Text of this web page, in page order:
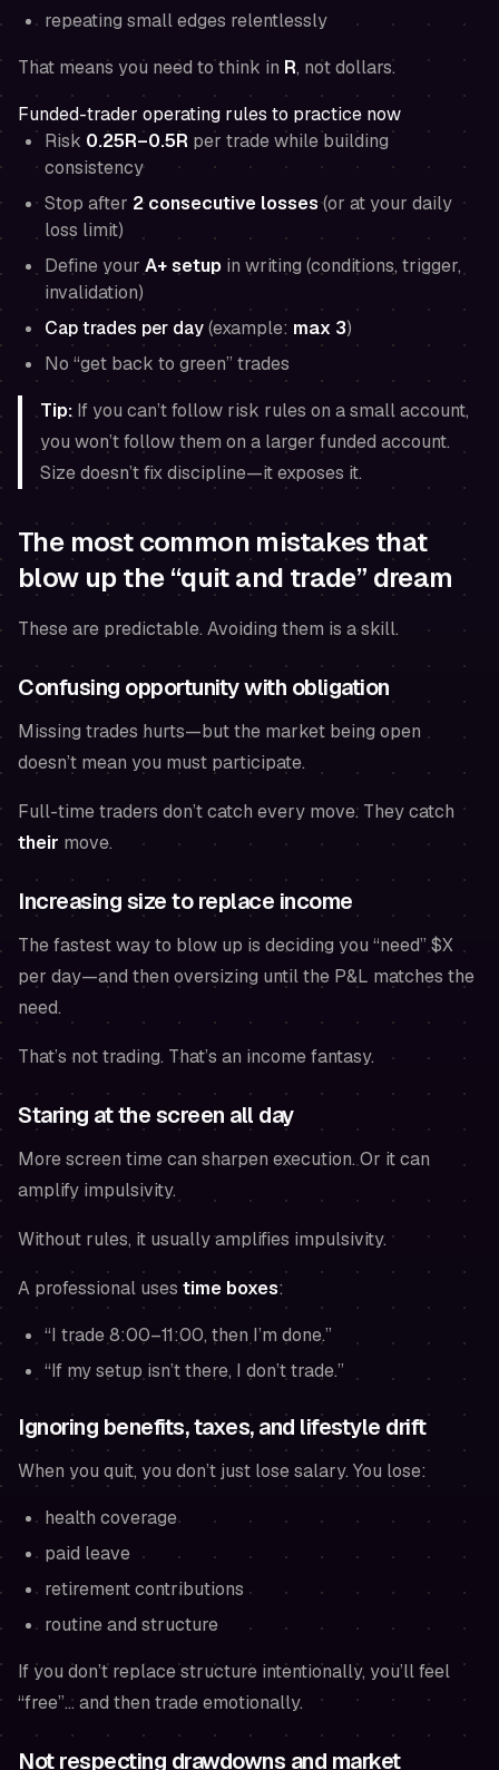
repeating small edges relentlessly
That means you need to think in R, not dollars.
Funded-trader operating rules to practice now
Risk 0.25R–0.5R per trade while building
consistency
Stop after 2 consecutive losses(or at your daily
loss limit)
Define your A+ setup in writing (conditions, trigger,
invalidation)
Cap trades per day(example: max 3)
No “get back to green” trades
Tip:If you can’t follow risk rules on a small account,
you won’t follow them on a larger funded account.
Size doesn’t fix discipline—it exposes it.
The most common mistakes that
blow up the “quit and trade” dream
These are predictable. Avoiding them is a skill.
Confusing opportunity with obligation
Missing trades hurts—but the market being open
doesn’t mean you must participate.
Full-time traders don’t catch every move. They catch
their move.
Increasing size to replace income
The fastest way to blow up is deciding you “need” $X
per day—and then oversizing until the P&L matches the
need.
That’s not trading. That’s an income fantasy.
Staring at the screen all day
More screen time can sharpen execution. Or it can
amplify impulsivity.
Without rules, it usually amplifies impulsivity.
A professional uses time boxes:
“I trade 8:00–11:00, then I’m done.”
“If my setup isn’t there, I don’t trade.”
Ignoring benefits, taxes, and lifestyle drift
When you quit, you don’t just lose salary. You lose:
health coverage
paid leave
retirement contributions
routine and structure
If you don’t replace structure intentionally, you’ll feel
“free”… and then trade emotionally.
Not respecting drawdowns and market